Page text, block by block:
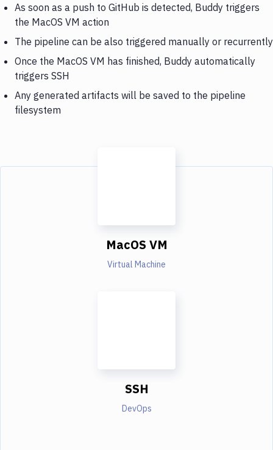
As soon as a push to GitHub is detected, Buddy triggers
the MacOS VM action
The pipeline can be also triggered manually or recurrently
Once the MacOS VM has finished, Buddy automatically
triggers SSH
Any generated artifacts will be saved to the pipeline
filesystem
MacOS VM
Virtual Machine
SSH
DevOps